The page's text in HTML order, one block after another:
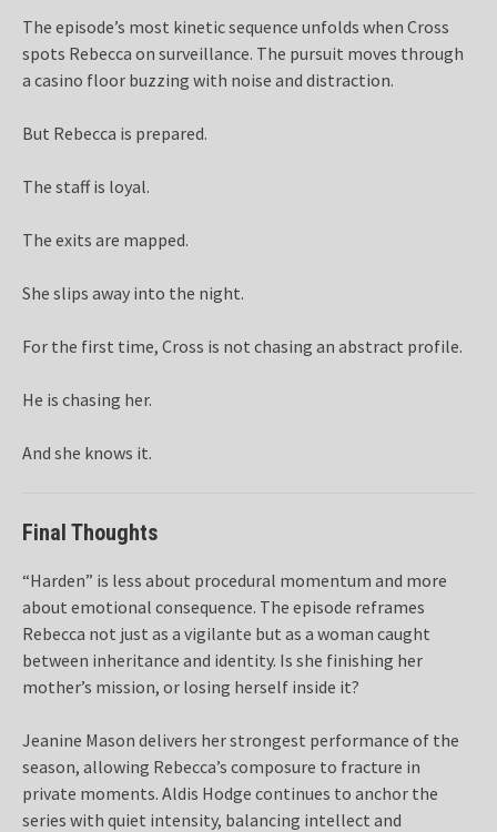
The episode’s most kinetic sequence unfolds when Cross
spots Rebecca on surveillance. The pursuit moves through
a casino floor buzzing with noise and distraction.
But Rebecca is prepared.
The staff is loyal.
The exits are mapped.
She slips away into the night.
For the first time, Cross is not chasing an abstract profile.
He is chasing her.
And she knows it.
Final Thoughts
“Harden” is less about procedural momentum and more
about emotional consequence. The episode reframes
Rebecca not just as a vigilante but as a woman caught
between inheritance and identity. Is she finishing her
mother’s mission, or losing herself inside it?
Jeanine Mason delivers her strongest performance of the
season, allowing Rebecca’s composure to fracture in
private moments. Aldis Hodge continues to anchor the
series with quiet intensity, balancing intellect and